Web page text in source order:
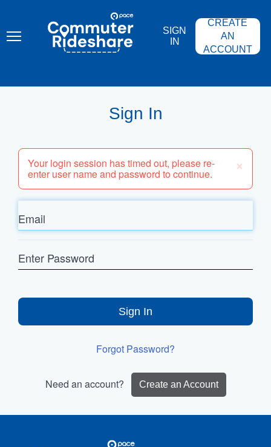
content
COMMUTER
RIDESHARE
SIGN
IN
CREATE
AN
ACCOUNT
Sign In
×
Your login session has timed out, please re-
enter user name and password to continue.
Email
Password
Sign In
Forgot Password?
Need an account? Create an Account